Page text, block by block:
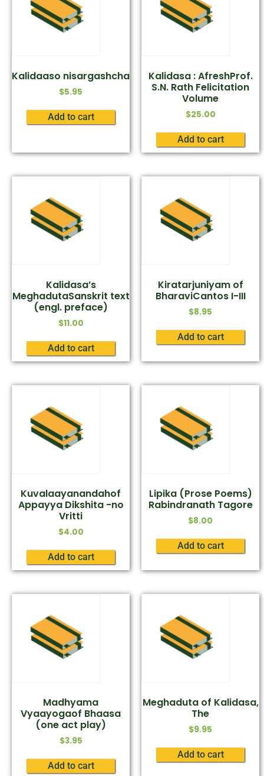
Kalidaaso nisargashcha
$5.95
Add to cart
Kalidasa : AfreshProf.
S.N. Rath Felicitation
Volume
$25.00
Add to cart
Kalidasa’s
MeghadutaSanskrit text
(engl. preface)
$11.00
Add to cart
Kiratarjuniyam of
BharaviCantos I-III
$8.95
Add to cart
Kuvalaayanandahof
Appayya Dikshita -no
Vritti
$4.00
Add to cart
Lipika (Prose Poems)
Rabindranath Tagore
$8.00
Add to cart
Madhyama
Vyaayogaof Bhaasa
(one act play)
$3.95
Add to cart
Meghaduta of Kalidasa,
The
$9.95
Add to cart